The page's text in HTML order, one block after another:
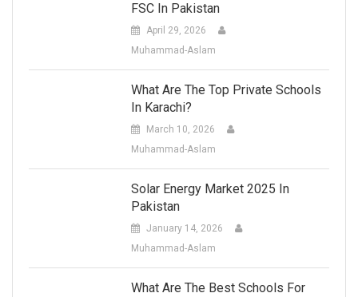
FSC In Pakistan
April 29, 2026
Muhammad-Aslam
What Are The Top Private Schools
In Karachi?
March 10, 2026
Muhammad-Aslam
Solar Energy Market 2025 In
Pakistan
January 14, 2026
Muhammad-Aslam
What Are The Best Schools For